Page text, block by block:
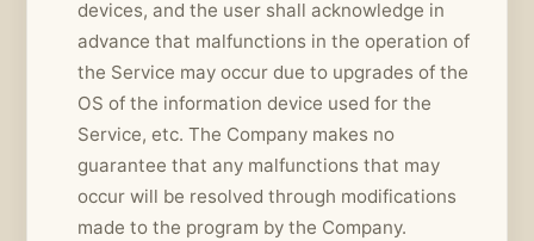
devices, and the user shall acknowledge in
advance that malfunctions in the operation of
the Service may occur due to upgrades of the
OS of the information device used for the
Service, etc. The Company makes no
guarantee that any malfunctions that may
occur will be resolved through modifications
made to the program by the Company.